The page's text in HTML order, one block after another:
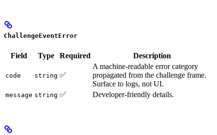
ChallengeEventError
Field Type Required Description
code string ✅
A machine-readable error category
propagated from the challenge frame.
Surface to logs, not UI.
message string ✅ Developer-friendly details.